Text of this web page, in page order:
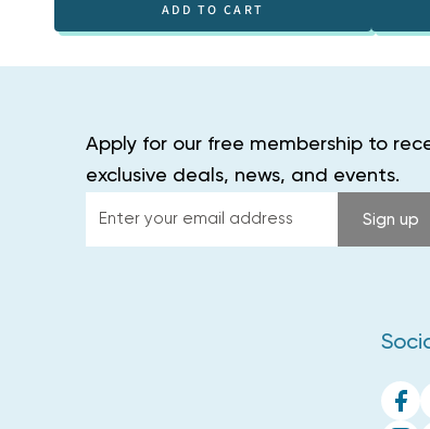
ADD TO CART
Apply for our free membership to
exclusive deals, news, and events.
Enter
your
Sign up